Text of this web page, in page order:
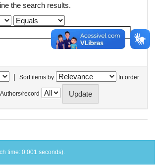
the search results.
| Sort items by In order
Authors/record
time: 0.001 seconds).